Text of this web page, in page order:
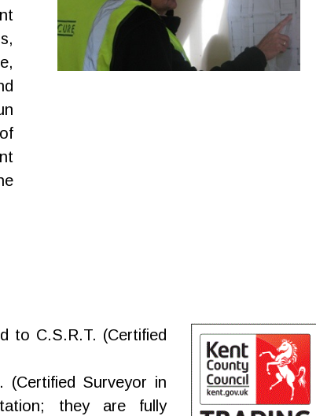
to C.S.R.T. (Certified
(Certified Surveyor in
they are fully